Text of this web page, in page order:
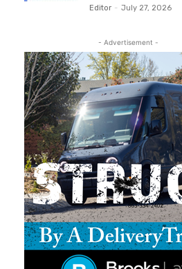
Editor - July 27, 2026
- Advertisement -